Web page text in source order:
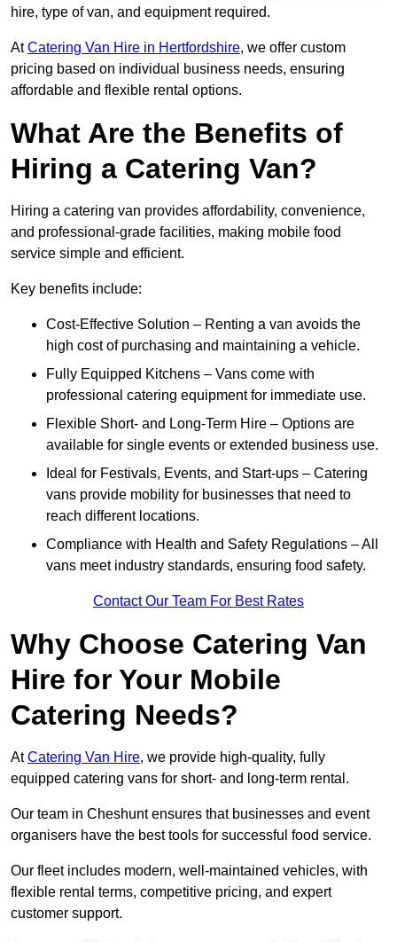
hire, type of van, and equipment required.
AtCatering Van Hire in Hertfordshire, we offer custom
pricing based on individual business needs, ensuring
affordable and flexible rental options.
What Are the Benefits of
Hiring a Catering Van?
Hiring a catering van provides affordability, convenience,
and professional-grade facilities, making mobile food
service simple and efficient.
Key benefits include:
Cost-Effective Solution – Renting a van avoids the
high cost of purchasing and maintaining a vehicle.
Fully Equipped Kitchens – Vans come with
professional catering equipment for immediate use.
Flexible Short- and Long-Term Hire – Options are
available for single events or extended business use.
Ideal for Festivals, Events, and Start-ups – Catering
vans provide mobility for businesses that need to
reach different locations.
Compliance with Health and Safety Regulations – All
vans meet industry standards, ensuring food safety.
Contact Our Team For Best Rates
Why Choose Catering Van
Hire for Your Mobile
Catering Needs?
AtCatering Van Hire, we provide high-quality, fully
equipped catering vans for short- and long-term rental.
Our team in Cheshunt ensures that businesses and event
organisers have the best tools for successful food service.
Our fleet includes modern, well-maintained vehicles, with
flexible rental terms, competitive pricing, and expert
customer support.